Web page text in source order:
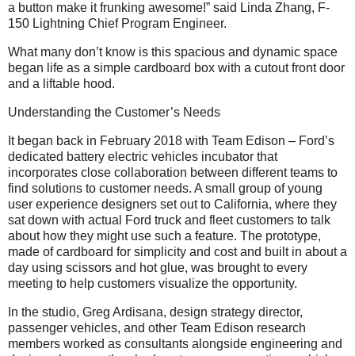
a button make it frunking awesome!” said Linda Zhang, F-
150 Lightning Chief Program Engineer.
What many don’t know is this spacious and dynamic space
began life as a simple cardboard box with a cutout front door
and a liftable hood.
Understanding the Customer’s Needs
It began back in February 2018 with Team Edison – Ford’s
dedicated battery electric vehicles incubator that
incorporates close collaboration between different teams to
find solutions to customer needs. A small group of young
user experience designers set out to California, where they
sat down with actual Ford truck and fleet customers to talk
about how they might use such a feature. The prototype,
made of cardboard for simplicity and cost and built in about a
day using scissors and hot glue, was brought to every
meeting to help customers visualize the opportunity.
In the studio, Greg Ardisana, design strategy director,
passenger vehicles, and other Team Edison research
members worked as consultants alongside engineering and